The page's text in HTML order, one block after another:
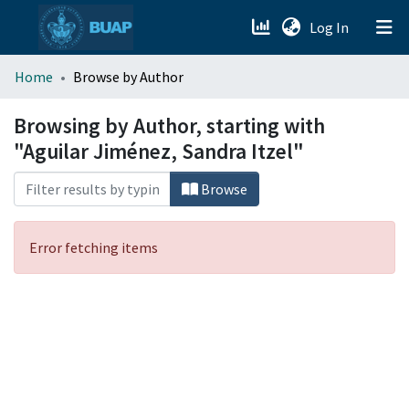
Log In (current)
menu.section.about_menu
All of DSpace
Home Browse by Author
Browsing by Author, starting with
"Aguilar Jiménez, Sandra Itzel"
Browse
Error fetching items